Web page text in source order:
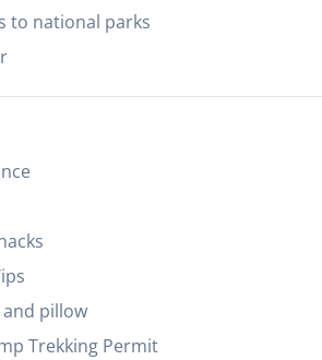
to national parks
and pillow
Trekking Permit